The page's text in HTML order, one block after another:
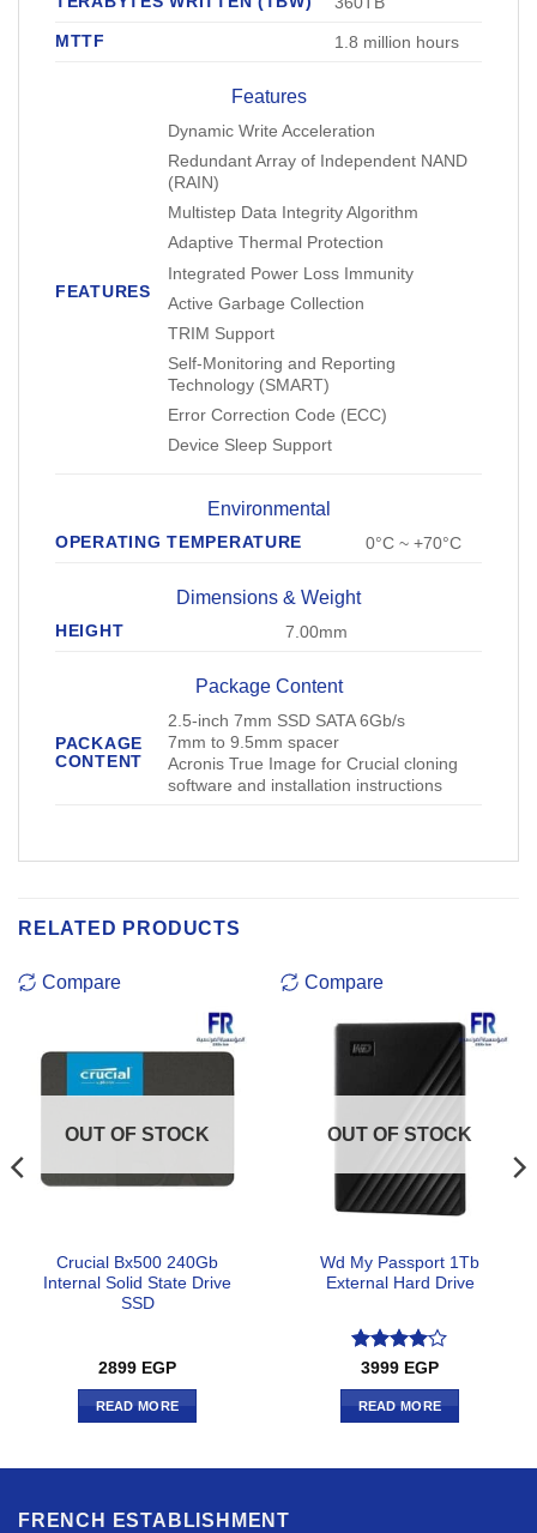
MTTF
1.8 million hours
Features
FEATURES
Dynamic Write Acceleration
Redundant Array of Independent NAND
(RAIN)
Multistep Data Integrity Algorithm
Adaptive Thermal Protection
Integrated Power Loss Immunity
Active Garbage Collection
TRIM Support
Self-Monitoring and Reporting
Technology (SMART)
Error Correction Code (ECC)
Device Sleep Support
Environmental
OPERATING TEMPERATURE 0°C ~ +70°C
Dimensions & Weight
HEIGHT 7.00mm
Package Content
PACKAGE
CONTENT
2.5-inch 7mm SSD SATA 6Gb/s
7mm to 9.5mm spacer
Acronis True Image for Crucial cloning
software and installation instructions
RELATED PRODUCTS
Compare
OUT OF STOCK
Crucial Bx500 240Gb
Internal Solid State Drive
SSD
2899 EGP
READ MORE
Compare
OUT OF STOCK
Wd My Passport 1Tb
External Hard Drive
Rated4
out of 5
3999 EGP
READ MORE
FRENCH ESTABLISHMENT